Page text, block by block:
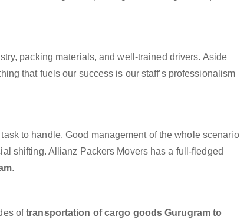
packing materials, and well-trained drivers. Aside
that fuels our success is our staff’s professionalism
to handle. Good management of the whole scenario
shifting. Allianz Packers Movers has a full-fledged
.
oftransportation of cargo goods Gurugram to